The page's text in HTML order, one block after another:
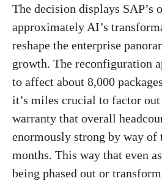
The decision displays SAP’s
approximately AI’s
reshape the enterprise
growth. The reconfiguration
to affect about 8,000
it’s miles crucial to factor out
warranty that overall
enormously strong by way of
months. This way that even
being phased out or